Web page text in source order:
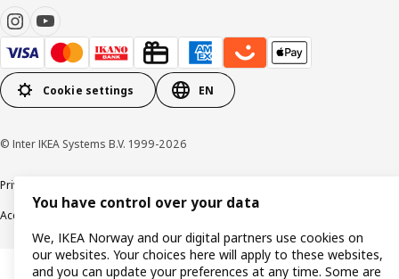
Cookie settings EN
© Inter IKEA Systems B.V. 1999-2026
Privacy policy
Accessibility
You have control over your data
We, IKEA Norway and our digital partners use cookies on
our websites. Your choices here will apply to these websites,
and you can update your preferences at any time. Some are